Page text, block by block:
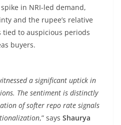
in NRI-led demand,
and the rupee’s relative
tied to auspicious periods
buyers.
a significant uptick in
The sentiment is distinctly
of softer repo rate signals
,” says Shaurya